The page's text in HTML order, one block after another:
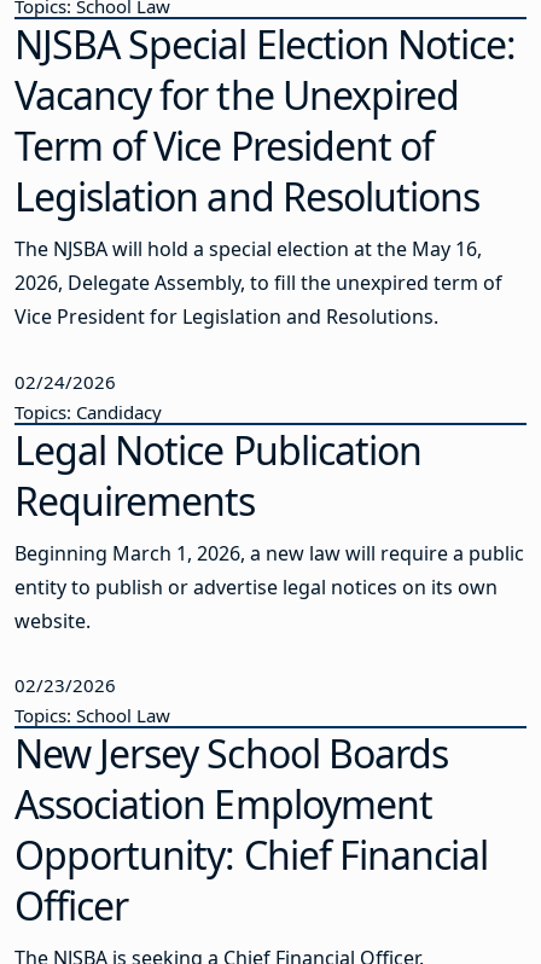
Topics: School Law
NJSBA Special Election Notice:
Vacancy for the Unexpired
Term of Vice President of
Legislation and Resolutions
The NJSBA will hold a special election at the May 16,
2026, Delegate Assembly, to fill the unexpired term of
Vice President for Legislation and Resolutions.
02/24/2026
Topics: Candidacy
Legal Notice Publication
Requirements
Beginning March 1, 2026, a new law will require a public
entity to publish or advertise legal notices on its own
website.
02/23/2026
Topics: School Law
New Jersey School Boards
Association Employment
Opportunity: Chief Financial
Officer
The NJSBA is seeking a Chief Financial Officer.